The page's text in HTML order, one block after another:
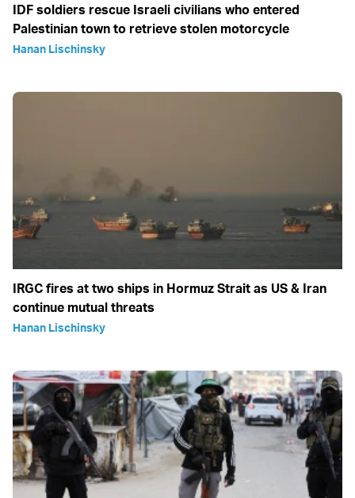
IDF soldiers rescue Israeli civilians who entered
Palestinian town to retrieve stolen motorcycle
Hanan Lischinsky
IRGC fires at two ships in Hormuz Strait as US & Iran
continue mutual threats
Hanan Lischinsky